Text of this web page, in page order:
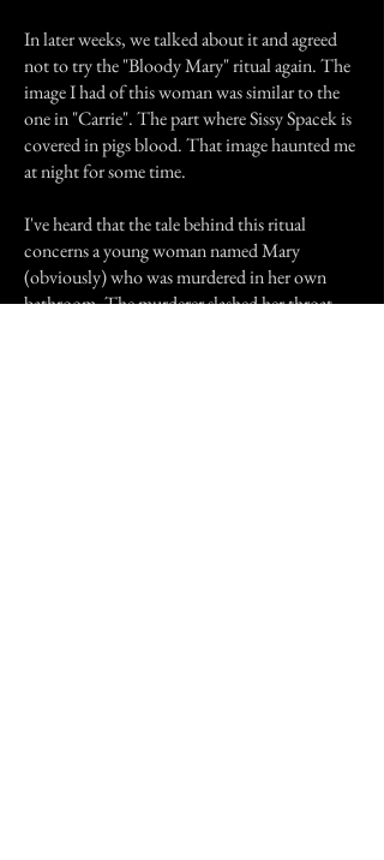
In later weeks, we talked about it and agreed
not to try the "Bloody Mary" ritual again. The
image I had of this woman was similar to the
one in "Carrie". The part where Sissy Spacek is
covered in pigs blood. That image haunted me
at night for some time.
I've heard that the tale behind this ritual
concerns a young woman named Mary
(obviously) who was murdered in her own
bathroom. The murderer slashed her throat